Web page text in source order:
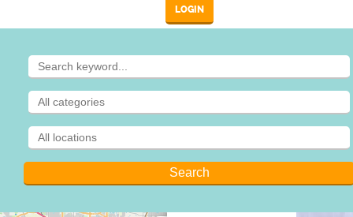
LOGIN